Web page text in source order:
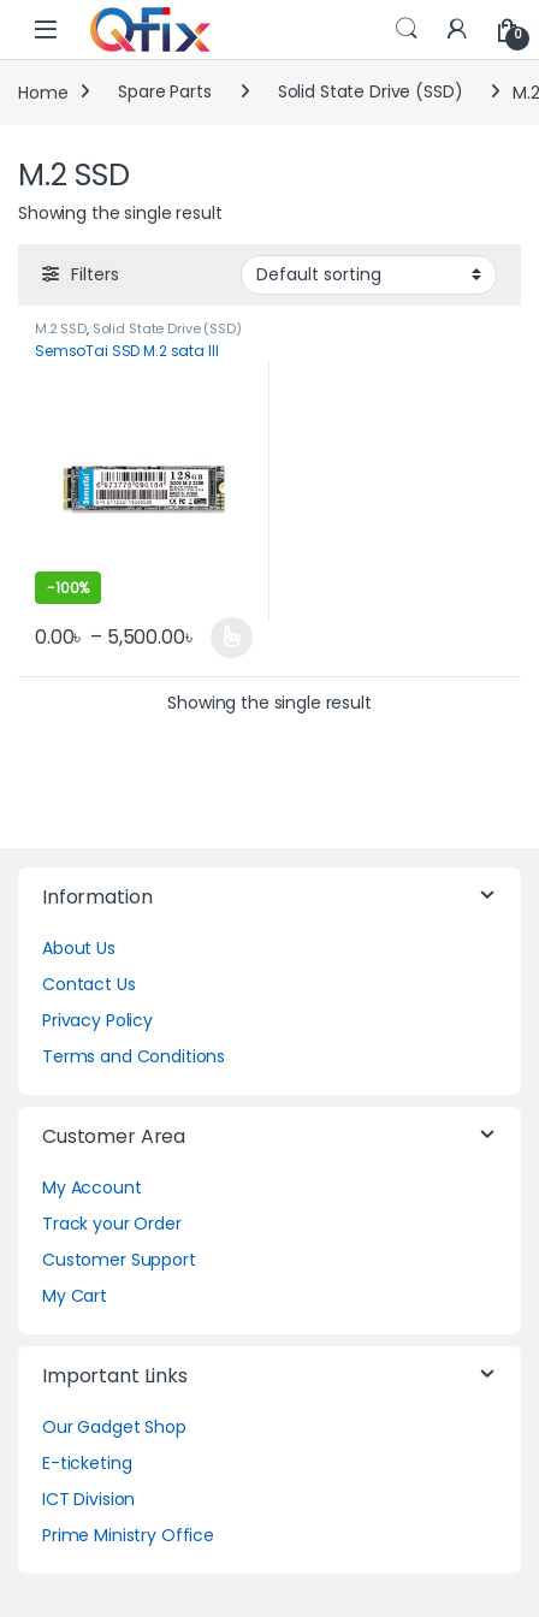
Skip to navigation
Skip to content
0
Home Spare Parts Solid State Drive (SSD)
M.2 SSD
Showing the single result
Filters
M.2 SSD, Solid State Drive (SSD)
SemsoTai SSD M.2 sata III
-100%
0.00৳ – 5,500.00৳
This product has multiple variants. The options may be
Showing the single result
Information
About Us
Contact Us
Privacy Policy
Terms and Conditions
Customer Area
My Account
Track your Order
Customer Support
My Cart
Important Links
Our Gadget Shop
E-ticketing
ICT Division
Prime Ministry Office